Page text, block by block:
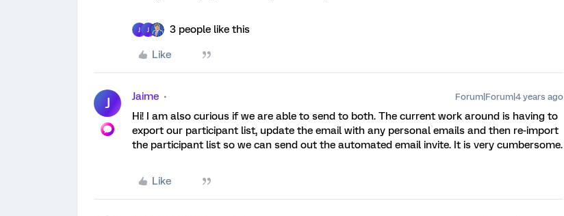
3 people like this
Like
J Jaime Forum|Forum|4 years ago
Hi! I am also curious if we are able to send to both. The current work around is having to
export our participant list, update the email with any personal emails and then re-import
the participant list so we can send out the automated email invite. It is very cumbersome.
Like